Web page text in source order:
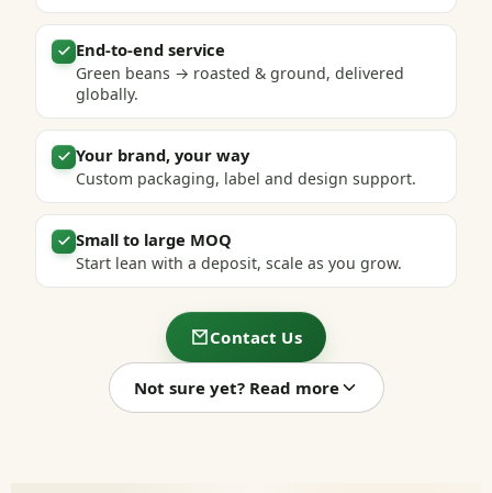
End-to-end service
Green beans → roasted & ground, delivered
globally.
Your brand, your way
Custom packaging, label and design support.
Small to large MOQ
Start lean with a deposit, scale as you grow.
Contact Us
Not sure yet? Read more